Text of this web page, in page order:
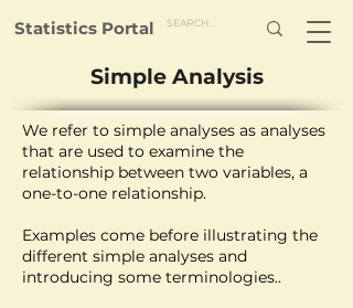
Statistics Portal
Simple Analysis
We refer to simple analyses as analyses
that are used to examine the
relationship between two variables, a
one-to-one relationship.
Examples come before illustrating the
different simple analyses and
introducing some terminologies..